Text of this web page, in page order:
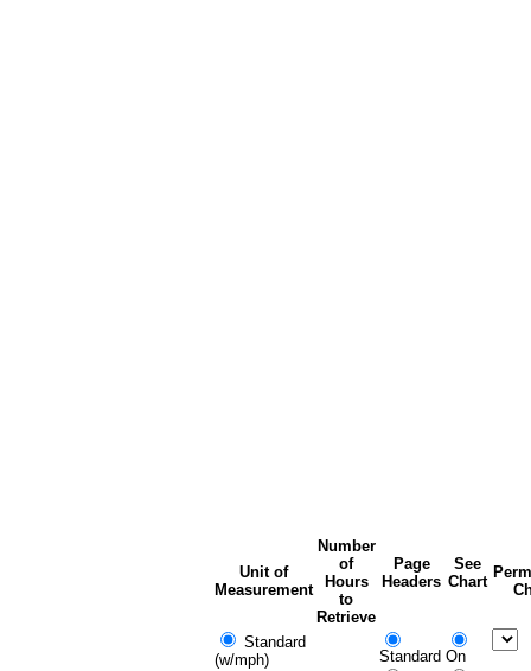
Unit of
Measurement
Number
of
Hours
to
Retrieve
Page
Headers
See
Chart
Standard
(w/mph)
Standard On